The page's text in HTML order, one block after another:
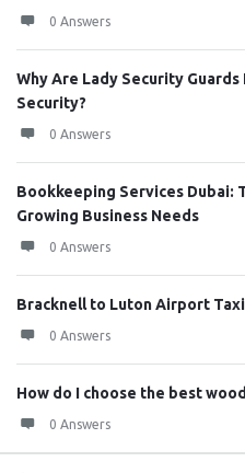
0 Answers
Why Are Lady Security
Security?
0 Answers
Bookkeeping Services Dubai:
Growing Business Needs
0 Answers
Bracknell to Luton Airport
0 Answers
How do I choose the best
0 Answers